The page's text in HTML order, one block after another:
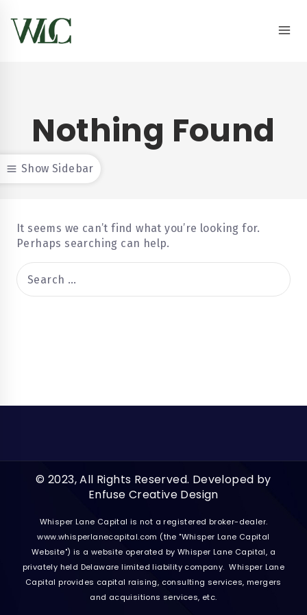
Show Sidebar
Nothing Found
It seems we can’t find what you’re looking for.
Perhaps searching can help.
© 2023, All Rights Reserved. Developed by
Enfuse Creative Design
Whisper Lane Capital is not a registered broker-dealer.
www.whisperlanecapital.com (the "Whisper Lane Capital
Website") is a website operated by Whisper Lane Capital, a
privately held Delaware limited liability company. Whisper Lane
Capital provides capital raising, consulting services, mergers
and acquisitions services, etc.